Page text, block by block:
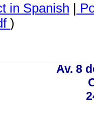
in Spanish |
)
Av. 8